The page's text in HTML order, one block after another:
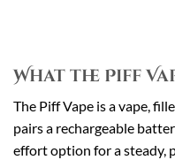
What the Piff
The Piff Vape is a vape,
pairs a rechargeable
effort option for a steady,